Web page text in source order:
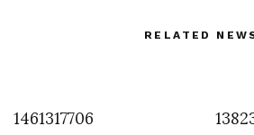
RELATED
1461317706